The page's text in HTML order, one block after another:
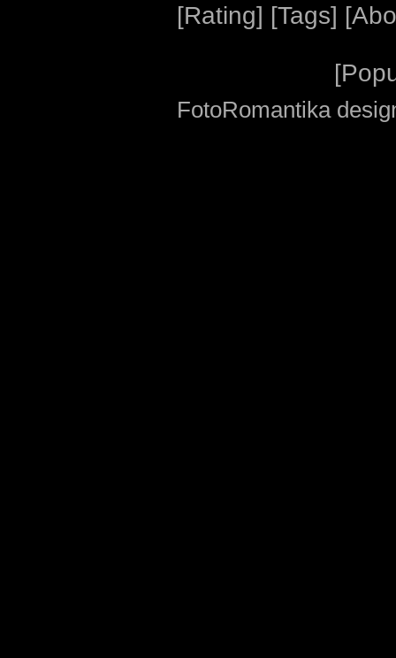
[Rating] [Tags] [
[
FotoRomantika